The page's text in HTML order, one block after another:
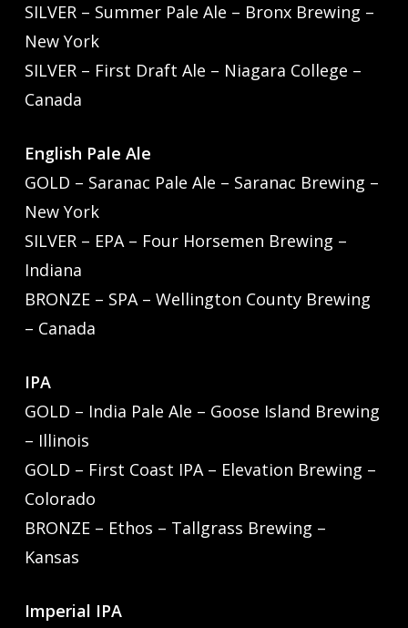
SILVER – Summer Pale Ale – Bronx Brewing –
New York
SILVER – First Draft Ale – Niagara College –
Canada
English Pale Ale
GOLD – Saranac Pale Ale – Saranac Brewing –
New York
SILVER – EPA – Four Horsemen Brewing –
Indiana
BRONZE – SPA – Wellington County Brewing
– Canada
IPA
GOLD – India Pale Ale – Goose Island Brewing
– Illinois
GOLD – First Coast IPA – Elevation Brewing –
Colorado
BRONZE – Ethos – Tallgrass Brewing –
Kansas
Imperial IPA